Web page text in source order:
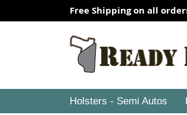
Free Shipping on all
Holsters - Semi Autos